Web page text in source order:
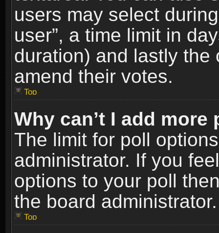
users may select
user”, a time limit in
duration) and lastly
amend their votes.
Top
Why can’t I add
The limit for poll
administrator. If you
options to your poll
the board administrator.
Top